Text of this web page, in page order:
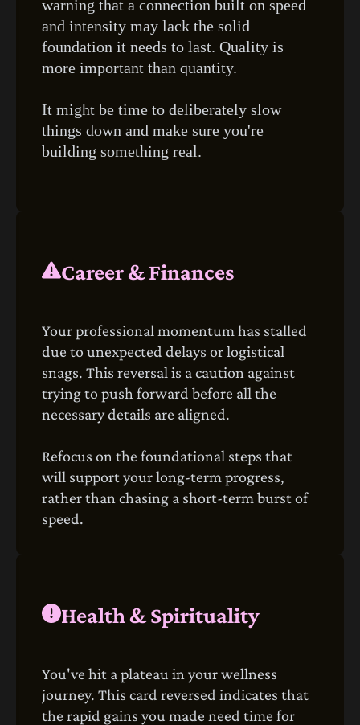
warning that a connection built on speed
and intensity may lack the solid
foundation it needs to last. Quality is
more important than quantity.
It might be time to deliberately slow
things down and make sure you're
building something real.
Career & Finances
Your professional momentum has stalled
due to unexpected delays or logistical
snags. This reversal is a caution against
trying to push forward before all the
necessary details are aligned.
Refocus on the foundational steps that
will support your long-term progress,
rather than chasing a short-term burst of
speed.
Health & Spirituality
You've hit a plateau in your wellness
journey. This card reversed indicates that
the rapid gains you made need time for